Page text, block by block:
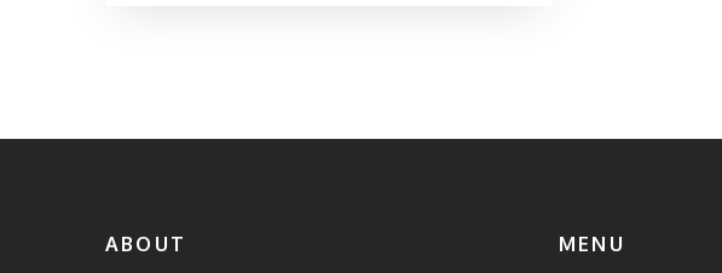
ABOUT MENU